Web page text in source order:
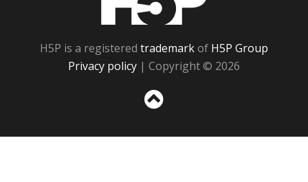
H5P is a registered trademarkof H5P Group
Privacy policy | Copyright © 2026